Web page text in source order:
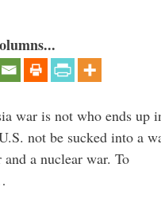
war is not who ends up
not be sucked into a
a nuclear war. To